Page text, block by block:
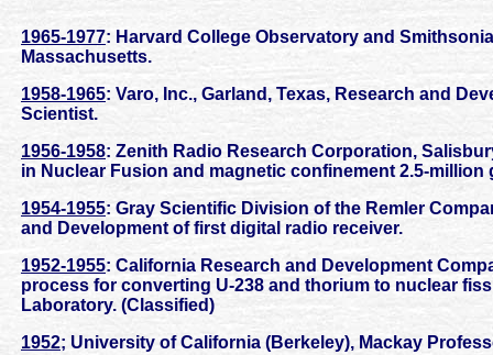
1965-1977: Harvard College Observatory and
Massachusetts.
1958-1965: Varo, Inc., Garland, Texas, Research and
Scientist.
1956-1958: Zenith Radio Research Corporation,
in Nuclear Fusion and magnetic confinement 2.5-million
1954-1955: Gray Scientific Division of the Remler
and Development of first digital radio receiver.
1952-1955: California Research and Development
process for converting U-238 and thorium to nuclear
Laboratory. (Classified)
1952; University of California (Berkeley), Mackay